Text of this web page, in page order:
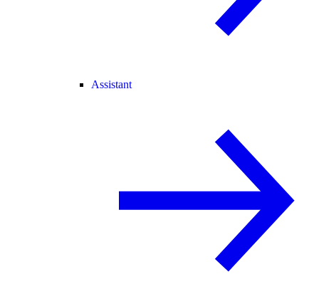
Assistant